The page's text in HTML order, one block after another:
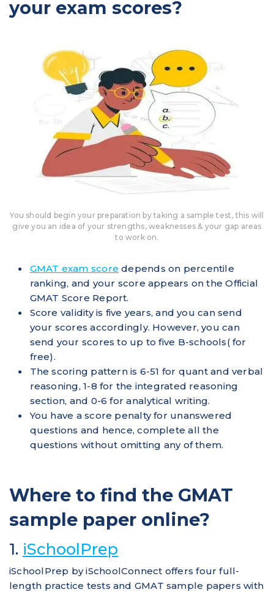
your exam scores?
You should begin your preparation by taking a sample test, this will
give you an idea of your strengths, weaknesses & your gap areas
to work on.
GMAT exam score depends on percentile
ranking, and your score appears on the Official
GMAT Score Report.
Score validity is five years, and you can send
your scores accordingly. However, you can
send your scores to up to five B-schools( for
free).
The scoring pattern is 6-51 for quant and verbal
reasoning, 1-8 for the integrated reasoning
section, and 0-6 for analytical writing.
You have a score penalty for unanswered
questions and hence, complete all the
questions without omitting any of them.
Where to find the GMAT
sample paper online?
1. iSchoolPrep
iSchoolPrep by iSchoolConnect offers four full-
length practice tests and GMAT sample papers with